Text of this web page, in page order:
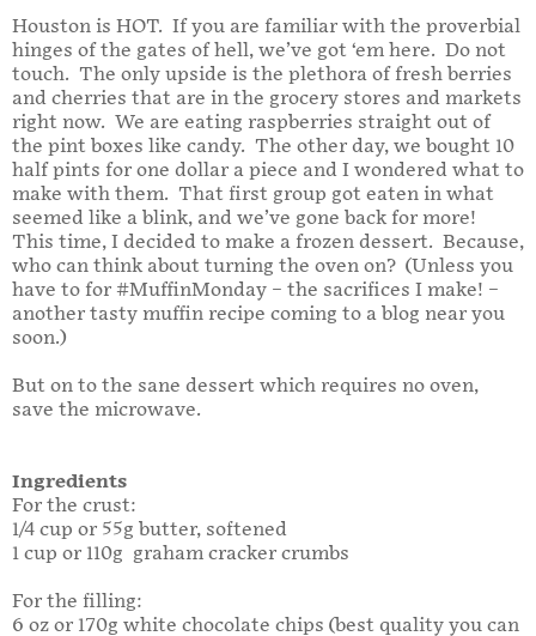
Houston is HOT. If you are familiar with the proverbial
hinges of the gates of hell, we’ve got ‘em here. Do not
touch. The only upside is the plethora of fresh berries
and cherries that are in the grocery stores and markets
right now. We are eating raspberries straight out of
the pint boxes like candy. The other day, we bought 10
half pints for one dollar a piece and I wondered what to
make with them. That first group got eaten in what
seemed like a blink, and we’ve gone back for more!
This time, I decided to make a frozen dessert. Because,
who can think about turning the oven on? (Unless you
have to for #MuffinMonday – the sacrifices I make! –
another tasty muffin recipe coming to a blog near you
soon.)
But on to the sane dessert which requires no oven,
save the microwave.
Ingredients
For the crust:
1/4 cup or 55g butter, softened
1 cup or 110g graham cracker crumbs
For the filling:
6 oz or 170g white chocolate chips (best quality you can